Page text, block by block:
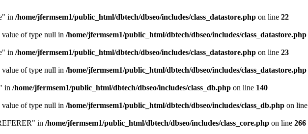
in /home/jfermsem1/public_html/dbtech/dbseo/includes/class_datastore.php on line 22
value of type null in /home/jfermsem1/public_html/dbtech/dbseo/includes/class_datastore.php
in /home/jfermsem1/public_html/dbtech/dbseo/includes/class_datastore.php on line 23
value of type null in /home/jfermsem1/public_html/dbtech/dbseo/includes/class_datastore.php
in /home/jfermsem1/public_html/dbtech/dbseo/includes/class_db.php on line 140
value of type null in /home/jfermsem1/public_html/dbtech/dbseo/includes/class_db.php on line
in /home/jfermsem1/public_html/dbtech/dbseo/includes/class_core.php on line 266